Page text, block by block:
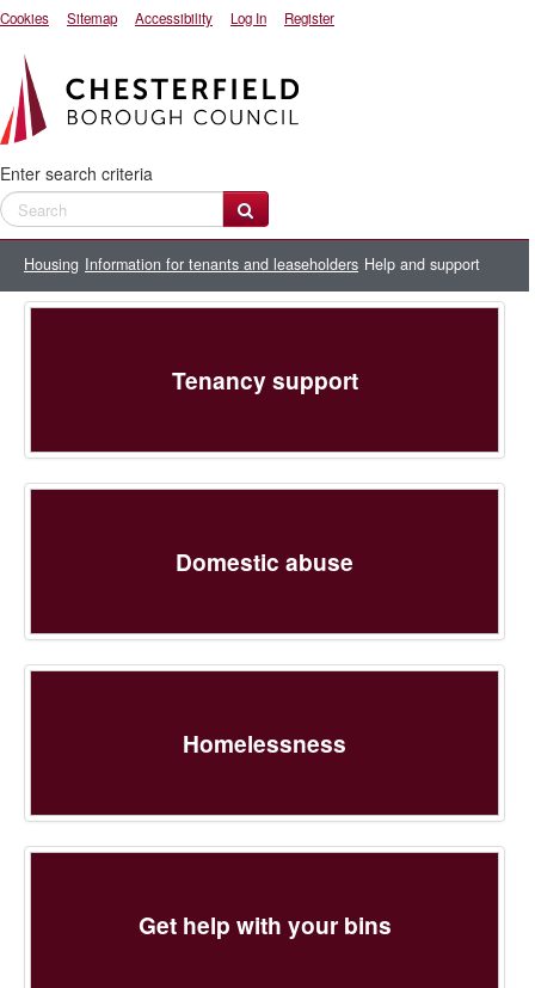
Cookies Sitemap Accessibility Log In Register
Enter search criteria
Housing Information for tenants and leaseholders Help and support
Tenancy support
Domestic abuse
Homelessness
Get help with your bins